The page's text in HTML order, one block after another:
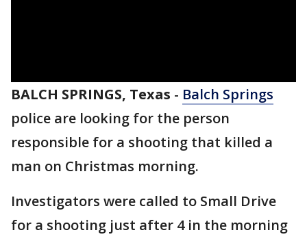
BALCH SPRINGS, Texas - Balch Springs
police are looking for the person
responsible for a shooting that killed a
man on Christmas morning.
Investigators were called to Small Drive
for a shooting just after 4 in the morning